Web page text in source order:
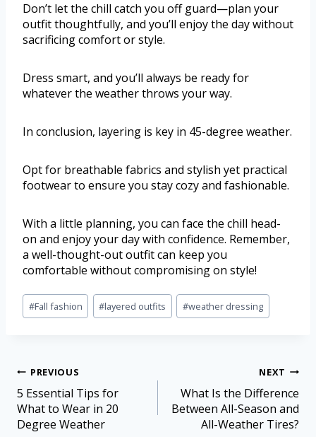
Don’t let the chill catch you off guard—plan your
outfit thoughtfully, and you’ll enjoy the day without
sacrificing comfort or style.
Dress smart, and you’ll always be ready for
whatever the weather throws your way.
In conclusion, layering is key in 45-degree weather.
Opt for breathable fabrics and stylish yet practical
footwear to ensure you stay cozy and fashionable.
With a little planning, you can face the chill head-
on and enjoy your day with confidence. Remember,
a well-thought-out outfit can keep you
comfortable without compromising on style!
#Fall fashion #layered outfits #weather dressing
PREVIOUS
5 Essential Tips for
What to Wear in 20
Degree Weather
NEXT
What Is the Difference
Between All-Season and
All-Weather Tires?